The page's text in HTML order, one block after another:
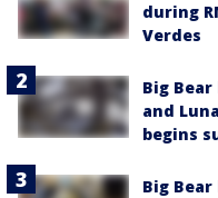
during
Verdes
Big
and
begins
Big